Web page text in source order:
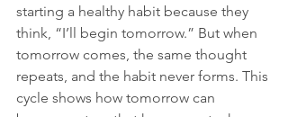
starting a healthy habit because they
think, “I’ll begin tomorrow.” But when
tomorrow comes, the same thought
repeats, and the habit never forms. This
cycle shows how tomorrow can